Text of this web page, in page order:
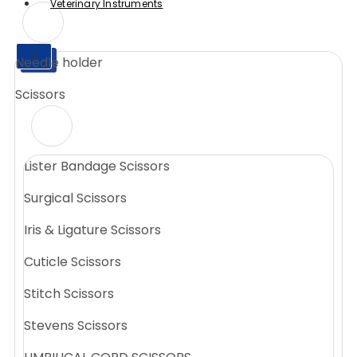
X
Veterinary Instruments
X
Needle holder
Scissors
Lister Bandage Scissors
Surgical Scissors
Iris & Ligature Scissors
Cuticle Scissors
Stitch Scissors
Stevens Scissors